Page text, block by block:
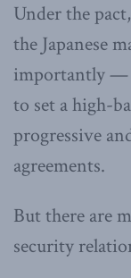
Under the
the Japanese
importantly —
to set a high-
progressive
agreements.
But there are
security